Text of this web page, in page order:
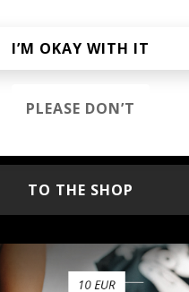
shirts,
TO THE SHOP
I’M OKAY WITH IT
PLEASE DON’T